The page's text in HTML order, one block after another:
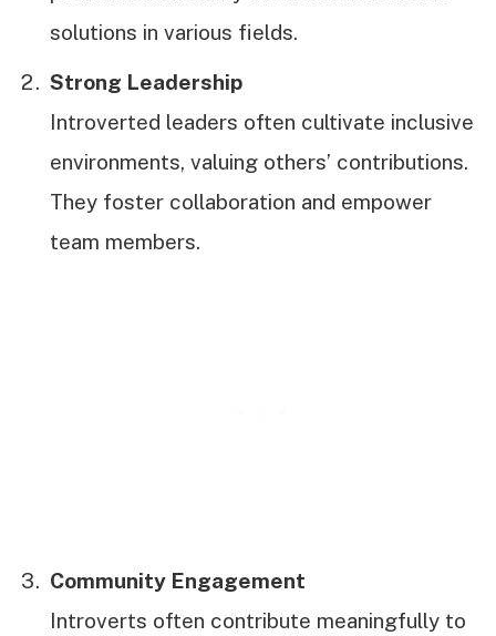
solutions in various fields.
Strong Leadership
Introverted leaders often cultivate inclusive
environments, valuing others’ contributions.
They foster collaboration and empower
team members.
Community Engagement
Introverts often contribute meaningfully to